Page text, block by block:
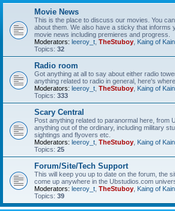
Movie News
This is the place to discuss our movies. You
about them. We also have a sticky that informs
movie news including premieres and progress.
Moderators: leeroy_t TheStuboy Kaing of
Topics: 32
Radio room
Got anything at all to say about either radio
anything related to radio in general, here's
Moderators: leeroy_t TheStuboy Kaing of
Topics: 333
Scary Central
Post anything related to paranormal here, from
anything out of the ordinary, including military
sightings and flyovers etc.
Moderators: leeroy_t TheStuboy Kaing of
Topics: 25
Forum/Site/Tech Support
This will keep you up to date on the forum, the
come up anywhere in the Ubstudios.com
Moderators: leeroy_t TheStuboy Kaing of
Topics: 39